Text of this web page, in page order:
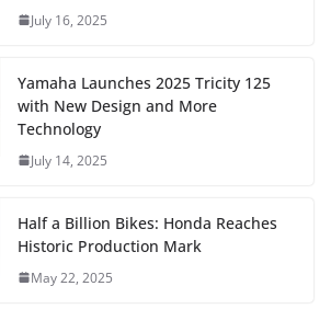
July 16, 2025
Yamaha Launches 2025 Tricity 125
with New Design and More
Technology
July 14, 2025
Half a Billion Bikes: Honda Reaches
Historic Production Mark
May 22, 2025